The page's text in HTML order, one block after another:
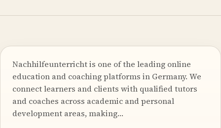
Nachhilfeunterricht is one of the leading online
education and coaching platforms in Germany. We
connect learners and clients with qualified tutors
and coaches across academic and personal
development areas, making…